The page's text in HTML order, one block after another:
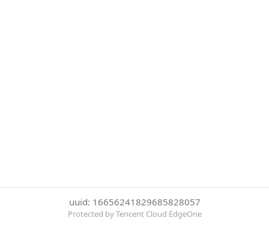
uuid: 16656241829685828057
Protected by Tencent Cloud EdgeOne